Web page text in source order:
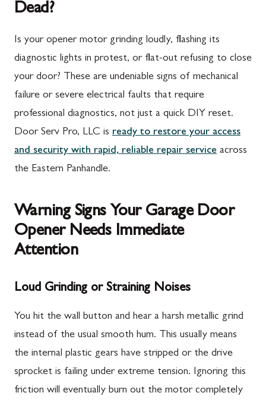
Dead?
Is your opener motor grinding loudly, flashing its
diagnostic lights in protest, or flat-out refusing to close
your door? These are undeniable signs of mechanical
failure or severe electrical faults that require
professional diagnostics, not just a quick DIY reset.
Door Serv Pro, LLC is ready to restore your access
and security with rapid, reliable repair service across
the Eastern Panhandle.
Warning Signs Your Garage Door
Opener Needs Immediate
Attention
Loud Grinding or Straining Noises
You hit the wall button and hear a harsh metallic grind
instead of the usual smooth hum. This usually means
the internal plastic gears have stripped or the drive
sprocket is failing under extreme tension. Ignoring this
friction will eventually burn out the motor completely